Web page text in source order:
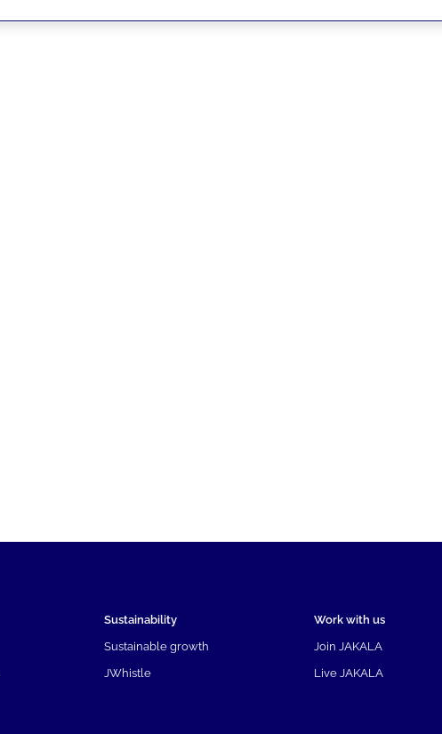
Sustainability
Sustainable growth
JWhistle
Work with us
Join JAKALA
Live JAKALA